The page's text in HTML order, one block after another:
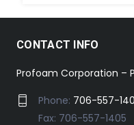
CONTACT INFO
Profoam Corporation –
Phone: 706-557-
Fax: 706-557-1405